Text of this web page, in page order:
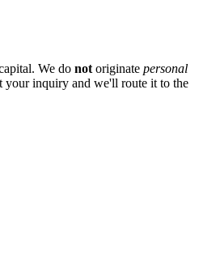
We do not originate personal
your inquiry and we'll route it to the